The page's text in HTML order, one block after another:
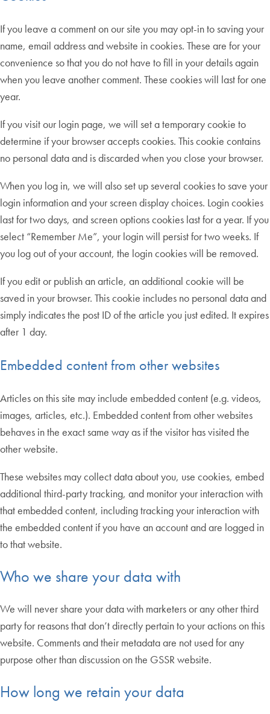
If you leave a comment on our site you may opt-in to saving your
name, email address and website in cookies. These are for your
convenience so that you do not have to fill in your details again
when you leave another comment. These cookies will last for one
year.
If you visit our login page, we will set a temporary cookie to
determine if your browser accepts cookies. This cookie contains
no personal data and is discarded when you close your browser.
When you log in, we will also set up several cookies to save your
login information and your screen display choices. Login cookies
last for two days, and screen options cookies last for a year. If you
select “Remember Me”, your login will persist for two weeks. If
you log out of your account, the login cookies will be removed.
If you edit or publish an article, an additional cookie will be
saved in your browser. This cookie includes no personal data and
simply indicates the post ID of the article you just edited. It expires
after 1 day.
Embedded content from other websites
Articles on this site may include embedded content (e.g. videos,
images, articles, etc.). Embedded content from other websites
behaves in the exact same way as if the visitor has visited the
other website.
These websites may collect data about you, use cookies, embed
additional third-party tracking, and monitor your interaction with
that embedded content, including tracking your interaction with
the embedded content if you have an account and are logged in
to that website.
Who we share your data with
We will never share your data with marketers or any other third
party for reasons that don’t directly pertain to your actions on this
website. Comments and their metadata are not used for any
purpose other than discussion on the GSSR website.
How long we retain your data